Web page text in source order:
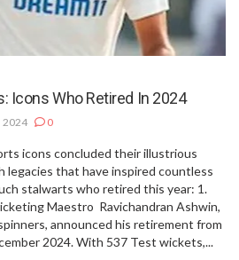
Icons Who Retired In 2024
2024 0
icons concluded their illustrious
legacies that have inspired countless
stalwarts who retired this year: 1.
Maestro Ravichandran Ashwin,
announced his retirement from
2024. With 537 Test wickets,...